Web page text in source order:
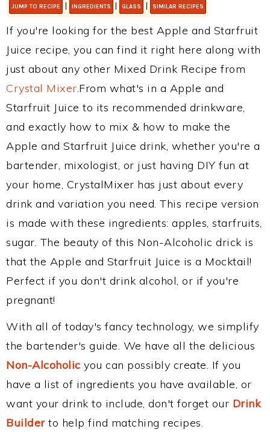
JUMP TO RECIPE | INGREDIENTS | GLASS | SIMILAR RECIPES
If you're looking for the best Apple and Starfruit
Juice recipe, you can find it right here along with
just about any other Mixed Drink Recipe from
Crystal Mixer.From what's in a Apple and
Starfruit Juice to its recommended drinkware,
and exactly how to mix & how to make the
Apple and Starfruit Juice drink, whether you're a
bartender, mixologist, or just having DIY fun at
your home, CrystalMixer has just about every
drink and variation you need. This recipe version
is made with these ingredients: apples, starfruits,
sugar. The beauty of this Non-Alcoholic drick is
that the Apple and Starfruit Juice is a Mocktail!
Perfect if you don't drink alcohol, or if you're
pregnant!
With all of today's fancy technology, we simplify
the bartender's guide. We have all the delicious
Non-Alcoholic you can possibly create. If you
have a list of ingredients you have available, or
want your drink to include, don't forget our Drink
Builderto help find matching recipes.